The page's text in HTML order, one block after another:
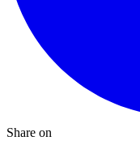
Share on